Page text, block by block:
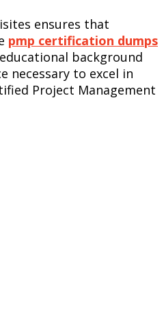
ensures that
pmp certification dumps
background
necessary to excel in
Project Management